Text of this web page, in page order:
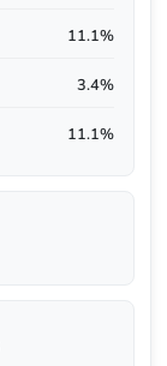
11.1%
3.4%
11.1%